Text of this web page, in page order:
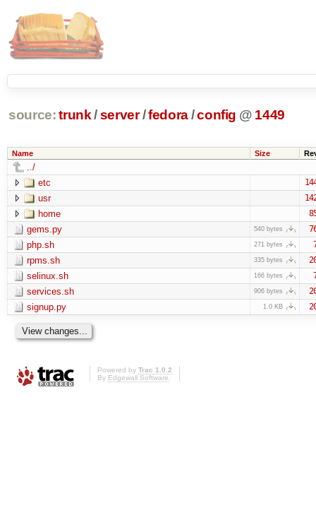
source: trunk /server /fedora/config @ 1449
Name Size
../
etc
usr
home
gems.py 540 bytes
php.sh 271 bytes
rpms.sh 335 bytes
selinux.sh 166 bytes
services.sh 906 bytes
signup.py 1.0 KB
Powered by Trac 1.0.2
By Edgewall Software.